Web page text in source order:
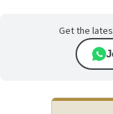
Get the